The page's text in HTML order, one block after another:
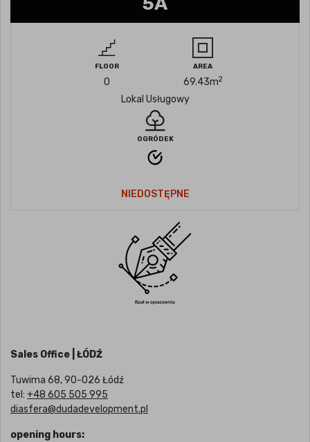
FLOOR
0
AREA
69.43m2
Lokal Usługowy
OGRÓDEK
NIEDOSTĘPNE
Sales Office | ŁÓDŹ
Tuwima 68, 90-026 Łódź
tel: +48 605 505 995
diasfera@dudadevelopment.pl
opening hours: